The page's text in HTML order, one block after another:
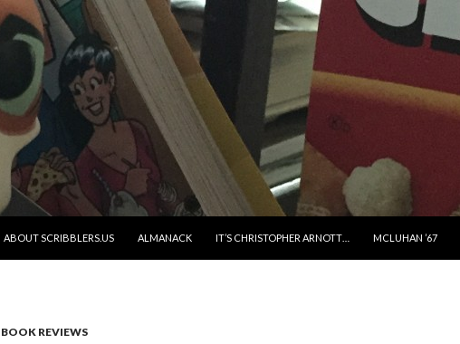
ABOUT SCRIBBLERS.US ALMANACK IT’S CHRISTOPHER ARNOTT… MCLUHAN ’67
BOOK REVIEWS